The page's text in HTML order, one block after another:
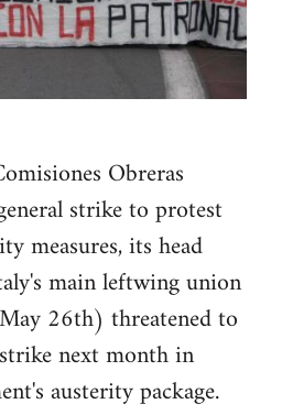
Obreras
strike to protest
measures, its head
main leftwing union
26th) threatened to
next month in
austerity package.